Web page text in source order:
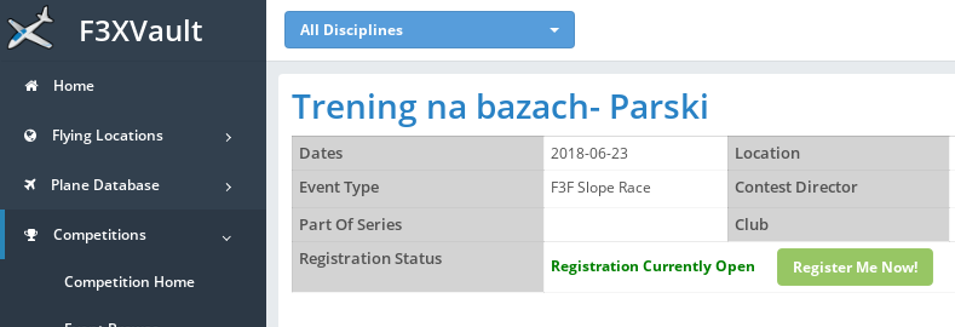
F3XVault All Disciplines
Trening na bazach- Parski
Dates 2018-06-23 Location
Event Type
F3F Slope Race Contest Director
Part Of Series
Club
Registration Status
Registration Currently Open Register Me Now!
Home
Flying Locations
Plane Database
Competitions
Competition Home